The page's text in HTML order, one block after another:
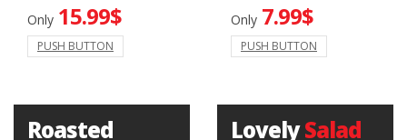
Only 15.99$
PUSH BUTTON
Only 7.99$
PUSH BUTTON
Roasted LovelySalad